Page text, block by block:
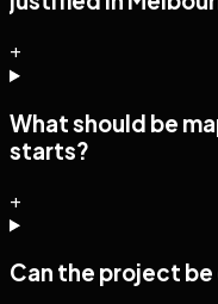
+
What should be
starts?
+
Can the project